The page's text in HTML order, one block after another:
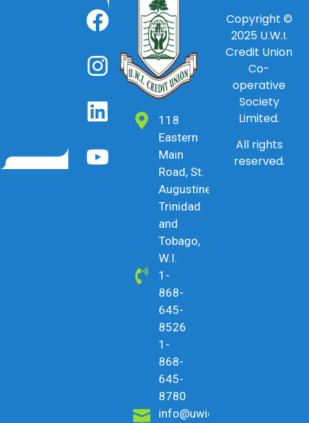
118
Eastern
Main
Road, St.
Augustine,
Trinidad
and
Tobago,
W.I.
1-
868-
645-
8526
1-
868-
645-
8780
info@uwicu.tt
Copyright ©
2025 U.W.I.
Credit Union
Co-
operative
Society
Limited.
All rights
reserved.